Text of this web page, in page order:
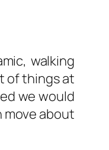
walking
of things at
we would
move about